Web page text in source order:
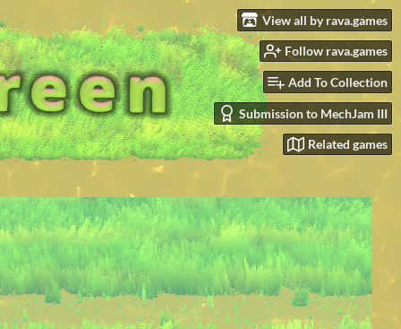
View all by rava.games
Follow rava.games
Add To Collection
Submission to MechJam III
Related games